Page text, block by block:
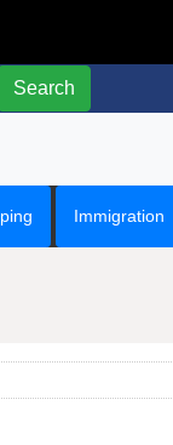
Search
Immigration